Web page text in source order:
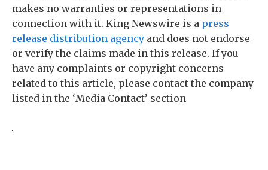
makes no warranties or representations in
connection with it. King Newswire is a press
release distribution agency and does not endorse
or verify the claims made in this release. If you
have any complaints or copyright concerns
related to this article, please contact the company
listed in the ‘Media Contact’ section